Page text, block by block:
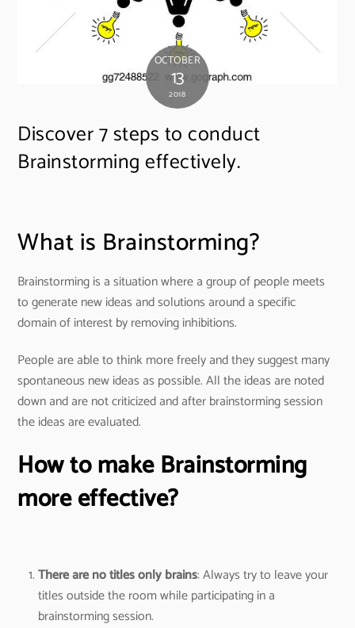
OCTOBER
13
2018
Discover 7 steps to conduct
Brainstorming effectively.
What is Brainstorming?
Brainstorming is a situation where a group of people meets
to generate new ideas and solutions around a specific
domain of interest by removing inhibitions.
People are able to think more freely and they suggest many
spontaneous new ideas as possible. All the ideas are noted
down and are not criticized and after brainstorming session
the ideas are evaluated.
How to make Brainstorming
more effective?
There are no titles only brains: Always try to leave your
titles outside the room while participating in a
brainstorming session.